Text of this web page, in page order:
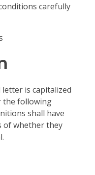
carefully
is capitalized
the following
shall have
of whether they